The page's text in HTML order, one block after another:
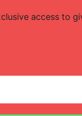
access to